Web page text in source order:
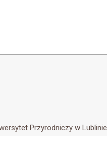
Przyrodniczy w Lublinie